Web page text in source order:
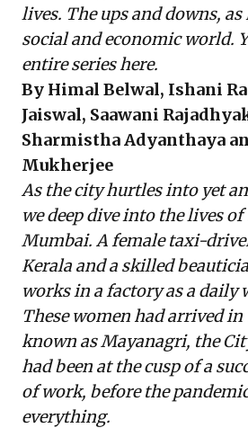
lives. The ups and downs,
social and economic world.
entire serieshere.
By Himal Belwal, Ishani
Jaiswal, Saawani
Sharmistha Adyanthaya
Mukherjee
As the city hurtles into yet
we deep dive into the lives
Mumbai. A female taxi-
Kerala and a skilled
works in a factory as a daily
These women had arrived
known as Mayanagri, the
had been at the cusp of a
of work, before the
everything.